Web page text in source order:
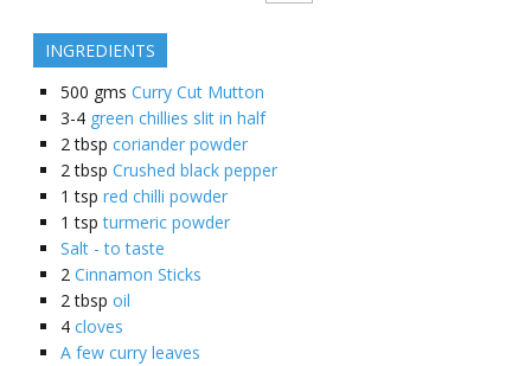
INGREDIENTS
500 gms Curry Cut Mutton
3-4 green chillies slit in half
2 tbsp coriander powder
2 tbsp Crushed black pepper
1 tsp red chilli powder
1 tsp turmeric powder
Salt - to taste
2 Cinnamon Sticks
2 tbsp oil
4 cloves
A few curry leaves